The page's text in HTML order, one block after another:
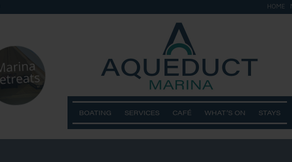
HOME
BOATING SERVICES CAFÉ WHAT’S ON STAYS